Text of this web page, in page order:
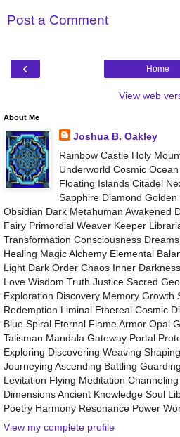
Post a Comment
‹ Home
View web
About Me
Joshua B. Oakley
Rainbow Castle Holy
Underworld Cosmic
Floating Islands Citadel
Sapphire Diamond
Obsidian Dark Metahuman Awakened
Fairy Primordial Weaver Keeper
Transformation Consciousness
Healing Magic Alchemy Elemental
Light Dark Order Chaos Inner
Love Wisdom Truth Justice Sacred
Exploration Discovery Memory Growth
Redemption Liminal Ethereal Cosmic
Blue Spiral Eternal Flame Armor Opal
Talisman Mandala Gateway Portal
Exploring Discovering Weaving
Journeying Ascending Battling
Levitation Flying Meditation
Dimensions Ancient Knowledge Soul
Poetry Harmony Resonance Power
View my complete profile